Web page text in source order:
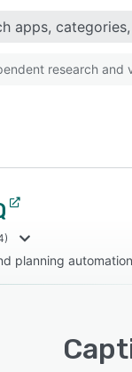
research and
planning